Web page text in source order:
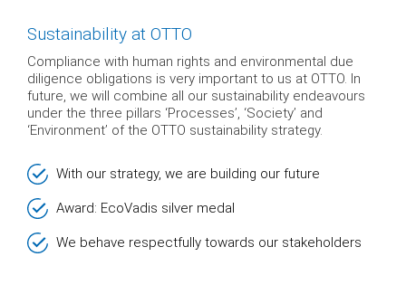
Sustainability at OTTO
Compliance with human rights and environmental due
diligence obligations is very important to us at OTTO. In
future, we will combine all our sustainability endeavours
under the three pillars ‘Processes’, ‘Society’ and
‘Environment’ of the OTTO sustainability strategy.
With our strategy, we are building our future
Award: EcoVadis silver medal
We behave respectfully towards our stakeholders